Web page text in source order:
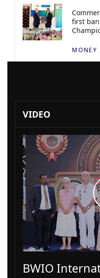
first
MONEY
VIDEO
BWIO